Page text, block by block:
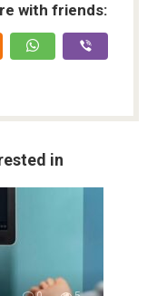
with friends:
in